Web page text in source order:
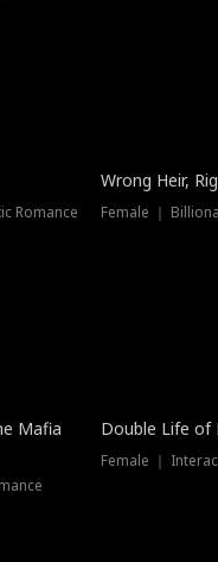
Romance
Wrong Heir,
Mafia
Double Life of
Female ｜